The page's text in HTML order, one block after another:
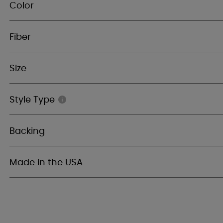
Color
Fiber
Size
Style Type
Backing
Made in the USA